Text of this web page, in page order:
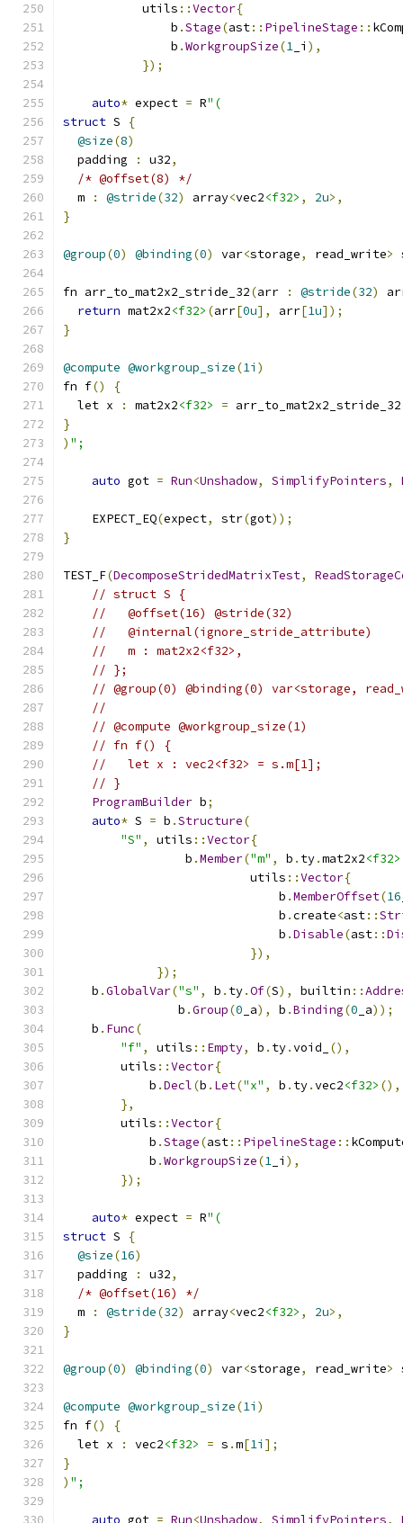
           utils
::Vector{
               b
.Stage(ast:: PipelineStage ::
               b
.WorkgroupSize(1 _i ),
});
auto* expect = R"(
struct S
{
@size(8)
  padding
: u32,
/* @offset(8) */
  m
: @stride(32) array<vec2<f32> , 2u>,
}
@group(0) @binding(0) var<storage, read_write>
fn arr_to_mat2x2_stride_32(arr : @stride(32)
return mat2x2<f32> (arr[0u], arr[1u]);
}
@compute @workgroup_size(1i )
fn f()
{
  let x
: mat2x2<f32> = arr_to_mat2x2_stride_32
}
) ";
auto got = Run<Unshadow, SimplifyPointers,
    EXPECT_EQ
(expect, str(got));
}
TEST_F(DecomposeStridedMatrixTest,
// struct S {
//   @offset(16) @stride(32)
//   @internal(ignore_stride_attribute)
//   m : mat2x2<f32>,
// };
// @group(0) @binding(0) var<storage,
//
// @compute @workgroup_size(1)
// fn f() {
//   let x : vec2<f32> = s.m[1];
// }
ProgramBuilder b;
auto* S = b .Structure(
"S" , utils ::Vector{
                 b
.Member("m" , b . ty.mat2x2<f32>
                          utils
::Vector{
                              b
.MemberOffset(16
                              b
.create<ast::
                              b
.Disable(ast::
}),
});
    b
.GlobalVar("s" , b . ty.Of(S), builtin ::
                b
.Group(0 _a), b .Binding(0 _a));
    b
. Func(
"f" , utils :: Empty, b . ty.void_
(),
        utils
::Vector{
            b
.Decl(b . Let("x" , b . ty.vec2<f32> (),
},
        utils
::Vector{
            b
.Stage(ast:: PipelineStage ::
            b
.WorkgroupSize(1 _i ),
});
auto* expect = R"(
struct S
{
@size(16)
  padding
: u32,
/* @offset(16) */
  m
: @stride(32) array<vec2<f32> , 2u>,
}
@group(0) @binding(0) var<storage, read_write>
@compute @workgroup_size(1i )
fn f()
{
  let x
: vec2<f32> = s .m[1i ];
}
) ";
auto got = Run<Unshadow, SimplifyPointers,